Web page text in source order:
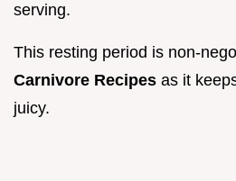
serving.
This resting period is non-
Carnivore Recipes as it
juicy.